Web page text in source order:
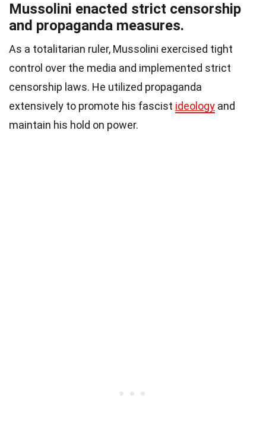
Mussolini enacted strict censorship
and propaganda measures.
As a totalitarian ruler, Mussolini exercised tight
control over the media and implemented strict
censorship laws. He utilized propaganda
extensively to promote his fascist ideology and
maintain his hold on power.